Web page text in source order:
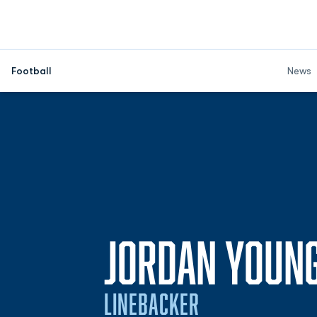
Football News
JORDAN
LINEBACKER